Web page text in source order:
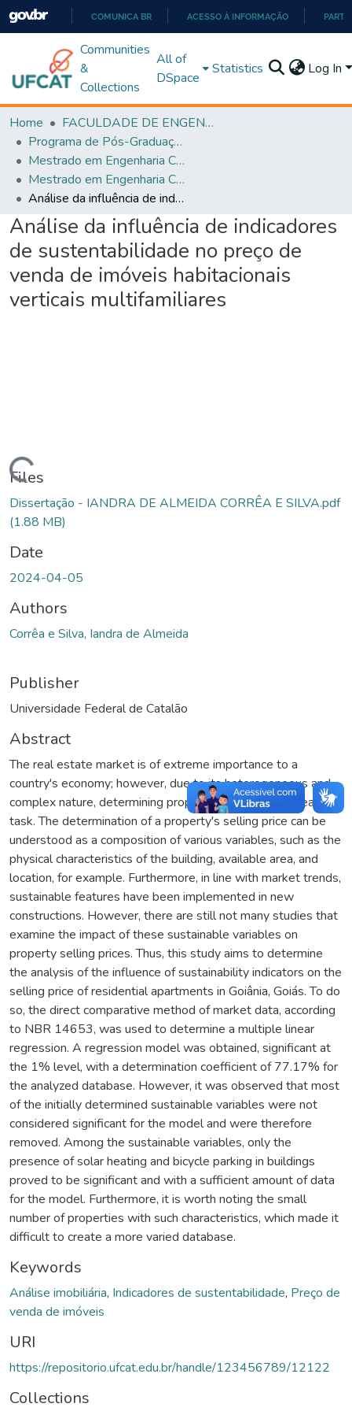
PARA
O
COMUNICA BR ACESSO À INFORMAÇÃO
Communities
&
Collections
All of
DSpace
Statistics Log In
Home
FACULDADE DE ENGENHARIA
Programa de Pós-Graduação em Engenharia Civil (PPGEC)
Mestrado em Engenharia Civil
Mestrado em Engenharia Civil
Análise da influência de indicadores de sustentabilidade no preço de venda de imóveis habitacionais verticais multifamiliares
Análise da influência de indicadores
de sustentabilidade no preço de
venda de imóveis habitacionais
verticais multifamiliares
Loading...
Files
Dissertação - IANDRA DE ALMEIDA CORRÊA E SILVA.pdf
(1.88 MB)
Date
2024-04-05
Authors
Corrêa e Silva, Iandra de Almeida
Publisher
Universidade Federal de Catalão
Abstract
The real estate market is of extreme importance to a
country's economy; however, due to its heterogeneous and
complex nature, determining property prices is not an easy
task. The determination of a property's selling price can be
understood as a composition of various variables, such as the
physical characteristics of the building, available area, and
location, for example. Furthermore, in line with market trends,
sustainable features have been implemented in new
constructions. However, there are still not many studies that
examine the impact of these sustainable variables on
property selling prices. Thus, this study aims to determine
the analysis of the influence of sustainability indicators on the
selling price of residential apartments in Goiânia, Goiás. To do
so, the direct comparative method of market data, according
to NBR 14653, was used to determine a multiple linear
regression. A regression model was obtained, significant at
the 1% level, with a determination coefficient of 77.17% for
the analyzed database. However, it was observed that most
of the initially determined sustainable variables were not
considered significant for the model and were therefore
removed. Among the sustainable variables, only the
presence of solar heating and bicycle parking in buildings
proved to be significant and with a sufficient amount of data
for the model. Furthermore, it is worth noting the small
number of properties with such characteristics, which made it
difficult to create a more varied database.
Keywords
Análise imobiliária, Indicadores de sustentabilidade, Preço de
venda de imóveis
URI
https://repositorio.ufcat.edu.br/handle/123456789/12122
Collections